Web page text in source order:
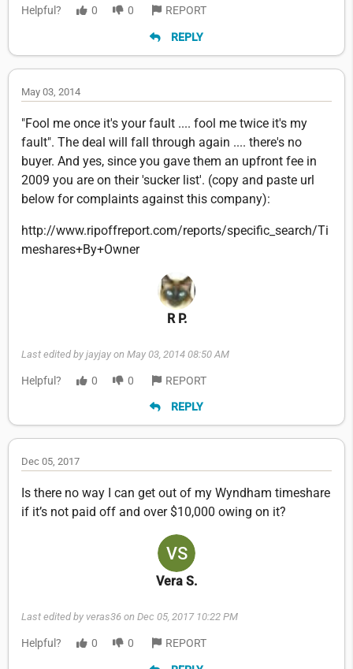
Helpful? 0 0 REPORT
REPLY
May 03, 2014
"Fool me once it's your fault .... fool me twice it's my
fault". The deal will fall through again .... there's no
buyer. And yes, since you gave them an upfront fee in
2009 you are on their 'sucker list'. (copy and paste url
below for complaints against this company):
http://www.ripoffreport.com/reports/specific_search/Ti
meshares+By+Owner
R P.
Last edited by jayjay on May 03, 2014 08:50 AM
Helpful? 0 0 REPORT
REPLY
Dec 05, 2017
Is there no way I can get out of my Wyndham timeshare
if it’s not paid off and over $10,000 owing on it?
Vera S.
Last edited by veras36 on Dec 05, 2017 10:22 PM
Helpful? 0 0 REPORT